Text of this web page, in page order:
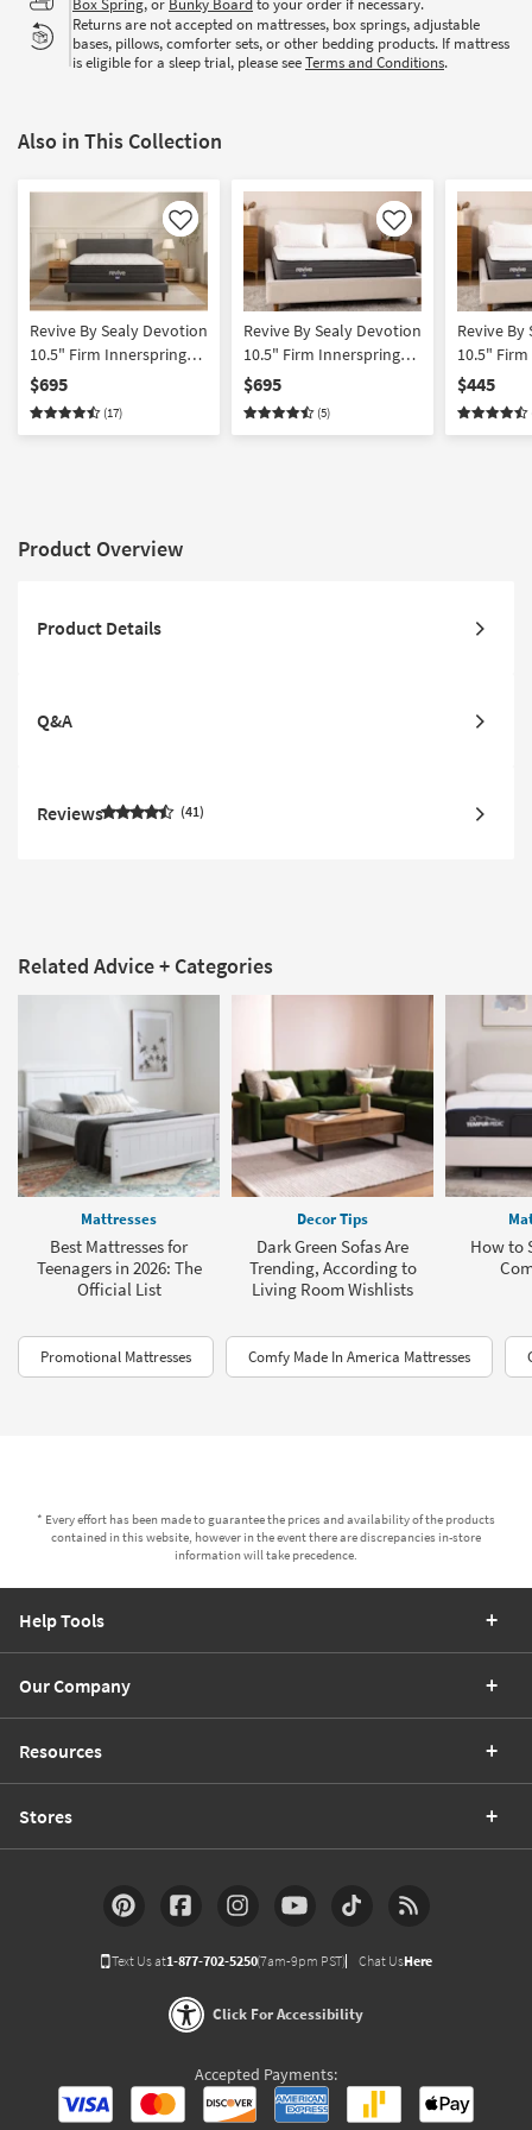
Box Spring, or Bunky Board to your order if necessary.
Returns are not accepted on mattresses, box springs, adjustable
bases, pillows, comforter sets, or other bedding products. If mattress
is eligible for a sleep trial, please seeTerms and Conditions.
Also in This Collection
Like
Revive By Sealy Devotion
10.5" Firm Innerspring
King Mattress
$695
(17)
Like
Revive By Sealy Devotion
10.5" Firm Innerspring
California King Mattress
$695
(5)
Revive
10.5"
$445
Product Overview
Product Details
Q&A
Reviews 41
Related Advice + Categories
Mattresses
Best Mattresses for
Teenagers in 2026: The
Official List
Decor Tips
Dark Green Sofas Are
Trending, According to
Living Room Wishlists
How to
Promotional Mattresses Comfy Made In America Mattresses
* Every effort has been made to guarantee the prices and availability of the products
contained in this website, however in the event there are discrepancies in-store
information will take precedence.
Help Tools
Our Company
Resources
Stores
Text Us at1-877-702-5250(7am-9pm PST) Chat UsHere
Click For Accessibility
Accepted Payments: